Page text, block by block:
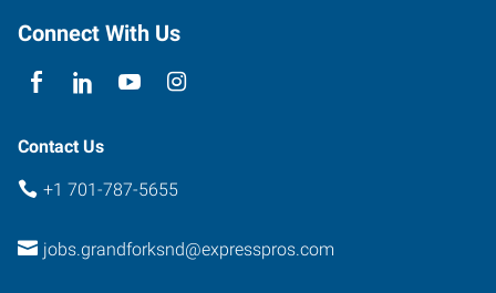
Connect With Us
Contact Us
+1 701-787-5655
jobs.grandforksnd@expresspros.com